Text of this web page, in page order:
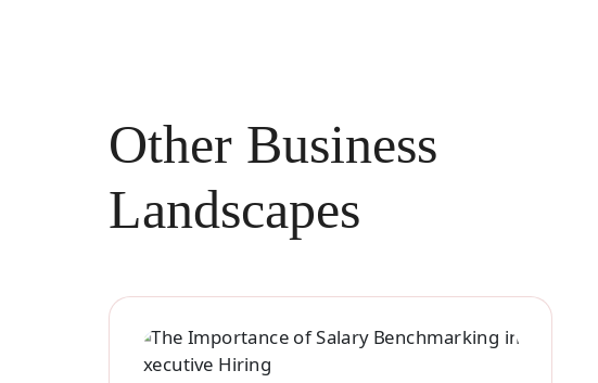
Other Business
Landscapes